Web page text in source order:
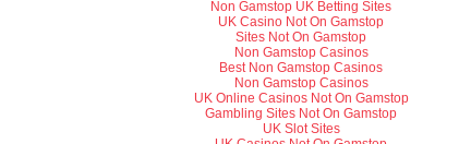
Non Gamstop UK Betting Sites
UK Casino Not On Gamstop
Sites Not On Gamstop
Non Gamstop Casinos
Best Non Gamstop Casinos
Non Gamstop Casinos
UK Online Casinos Not On Gamstop
Gambling Sites Not On Gamstop
UK Slot Sites